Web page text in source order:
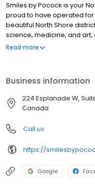
Smiles by Pocock is your
proud to have operated
beautiful North Shore
science, medicine, and
each patient and
Read more
Business information
224 Esplanade W,
Canada
Call us
https://
Google